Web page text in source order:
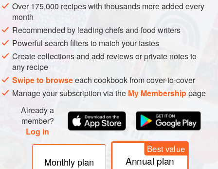
Place the potatoes in a pan, cover with cold water, add
some salt and bring to the boil. Reduce the heat and
simmer until tender, then drain well and dry in a clean tea
towel. Rub the potatoes through a fine sieve into a large
bowl.
Sift in the flour, then add the egg and season with nutmeg,
salt and pepper. Mix well and turn out onto a lightly floured
work surface. Knead for 2-3 minute
Over 175,000 recipes with thousands more added every
month
Recommended by leading chefs and food writers
Powerful search filters to match your tastes
Create collections and add reviews or private notes to
any recipe
Swipe to browseeach cookbook from cover-to-cover
Manage your subscription via the My Membershippage
Already a
member?
Log in
Monthly plan
Best value
Annual plan